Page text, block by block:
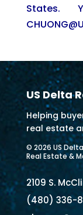
States.
US Delta
Helping
real estate
© 2026 US
Real Estate &
2109 S.
(480) 336-